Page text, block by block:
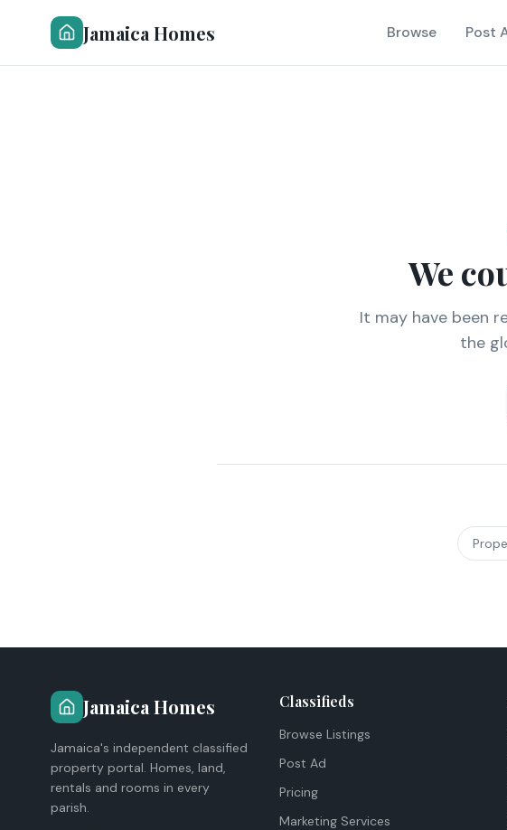
Jamaica Homes Browse Post
We
It may have been
the
Jamaica Homes
Jamaica's independent classified
property portal. Homes, land,
rentals and rooms in every
parish.
Classifieds
Browse Listings
Post Ad
Pricing
Marketing Services